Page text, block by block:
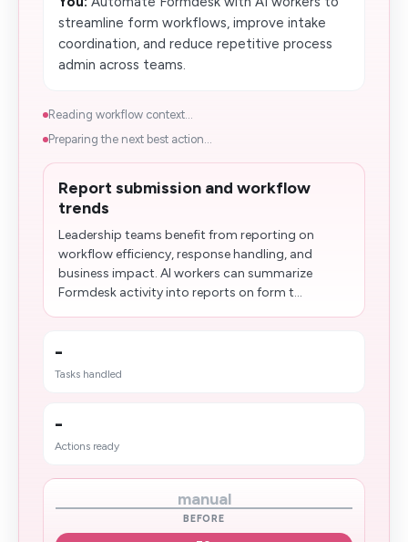
streamline form workflows, improve intake
coordination, and reduce repetitive process
admin across teams.
Reading workflow context...
Preparing the next best action...
Report submission and workflow
trends
Leadership teams benefit from reporting on
workflow efficiency, response handling, and
business impact. AI workers can summarize
Formdesk activity into reports on form t...
-
Tasks handled
-
Actions ready
manual
BEFORE